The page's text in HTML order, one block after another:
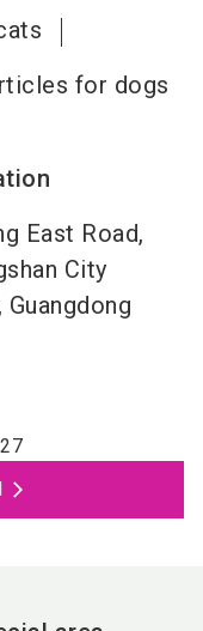
for dogs
East Road,
City
Guangdong